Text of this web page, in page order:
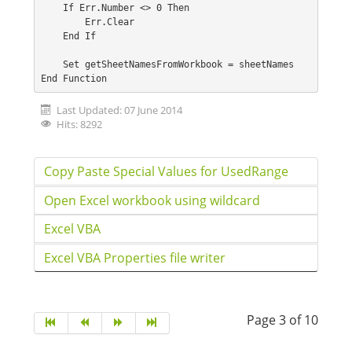
    If Err.Number <> 0 Then
        Err.Clear
    End If
    Set getSheetNamesFromWorkbook = sheetNames
End Function
Last Updated: 07 June 2014
Hits: 8292
Copy Paste Special Values for UsedRange
Open Excel workbook using wildcard
Excel VBA
Excel VBA Properties file writer
Page 3 of 10